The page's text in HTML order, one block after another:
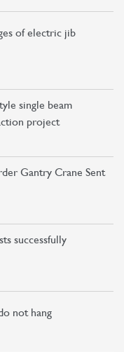
LEARN MORE
of electric jib
single beam
project
Gantry Crane Sent
successfully
not hang